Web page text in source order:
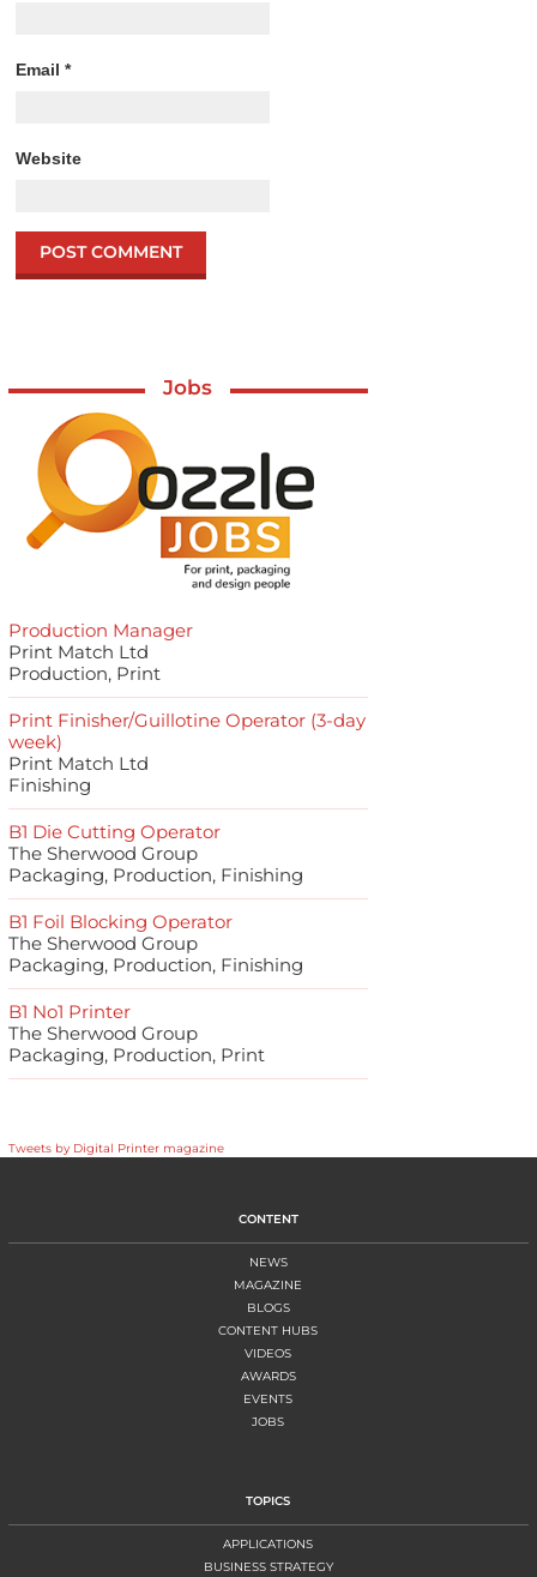
Email*
Website
Jobs
Production Manager
Print Match Ltd
Production, Print
Print Finisher/Guillotine Operator (3-day
week)
Print Match Ltd
Finishing
B1 Die Cutting Operator
The Sherwood Group
Packaging, Production, Finishing
B1 Foil Blocking Operator
The Sherwood Group
Packaging, Production, Finishing
B1 No1 Printer
The Sherwood Group
Packaging, Production, Print
Tweets by Digital Printer magazine
CONTENT
NEWS
MAGAZINE
BLOGS
CONTENT HUBS
VIDEOS
AWARDS
EVENTS
JOBS
TOPICS
APPLICATIONS
BUSINESS STRATEGY